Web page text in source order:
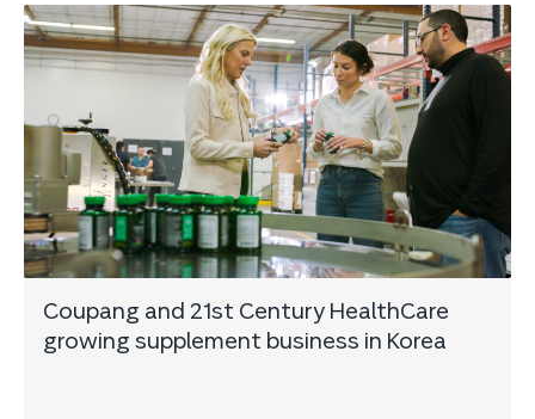
Coupang and 21st Century HealthCare
growing supplement business in Korea